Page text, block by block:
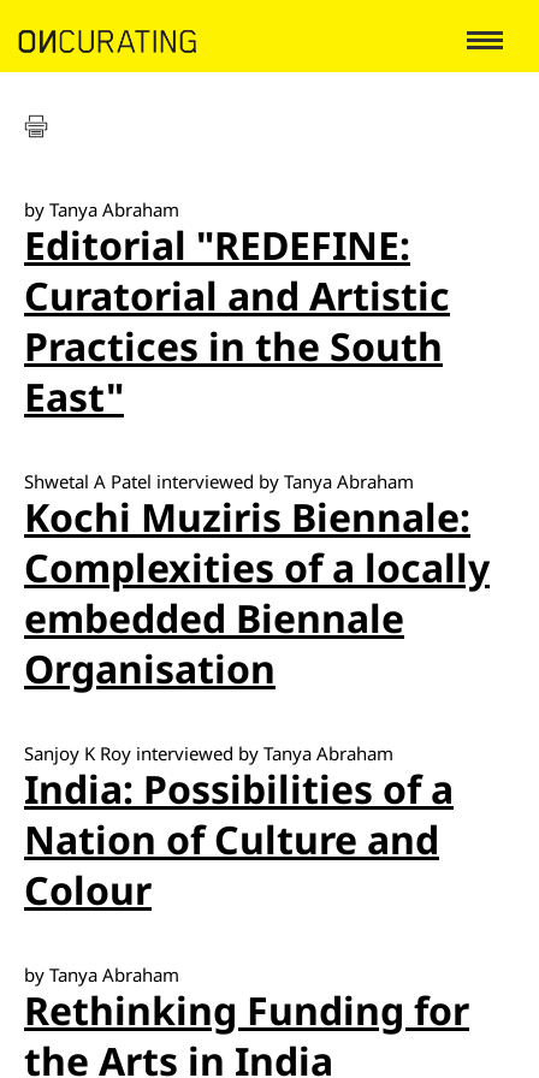
by Tanya Abraham
Editorial "REDEFINE:
Curatorial and Artistic
Practices in the South
East"
Shwetal A Patel interviewed by Tanya Abraham
Kochi Muziris Biennale:
Complexities of a locally
embedded Biennale
Organisation
Sanjoy K Roy interviewed by Tanya Abraham
India: Possibilities of a
Nation of Culture and
Colour
by Tanya Abraham
Rethinking Funding for
the Arts in India